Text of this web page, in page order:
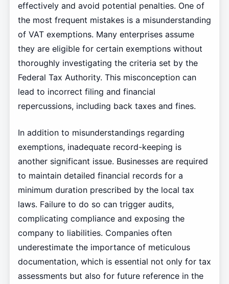
effectively and avoid potential penalties. One of
the most frequent mistakes is a misunderstanding
of VAT exemptions. Many enterprises assume
they are eligible for certain exemptions without
thoroughly investigating the criteria set by the
Federal Tax Authority. This misconception can
lead to incorrect filing and financial
repercussions, including back taxes and fines.
In addition to misunderstandings regarding
exemptions, inadequate record-keeping is
another significant issue. Businesses are required
to maintain detailed financial records for a
minimum duration prescribed by the local tax
laws. Failure to do so can trigger audits,
complicating compliance and exposing the
company to liabilities. Companies often
underestimate the importance of meticulous
documentation, which is essential not only for tax
assessments but also for future reference in the